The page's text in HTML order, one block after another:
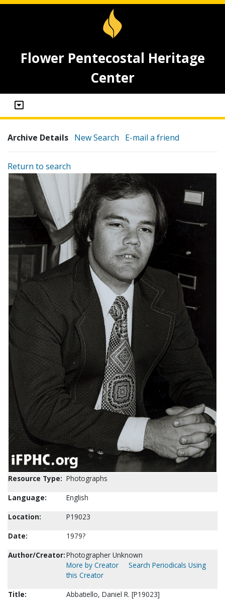
Flower Pentecostal Heritage
Center
Archive Details New Search E-mail a friend
Return to search
Resource Type: Photographs
Language:
English
Location:
P19023
Date:
1979?
Author/Creator:Photographer Unknown
More by Creator
Search Periodicals Using
this Creator
Title:
Abbatiello, Daniel R. [P19023]